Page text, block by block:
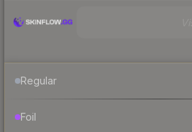
Regular
Foil